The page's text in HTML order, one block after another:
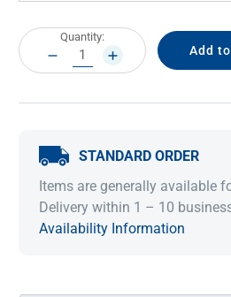
Current
Stock:
Quantity:
DECREASE
QUANTITY:
INCREASE
QUANTITY:
STANDARD ORDER
Items are generally available
Delivery within 1 – 10
Availability Information